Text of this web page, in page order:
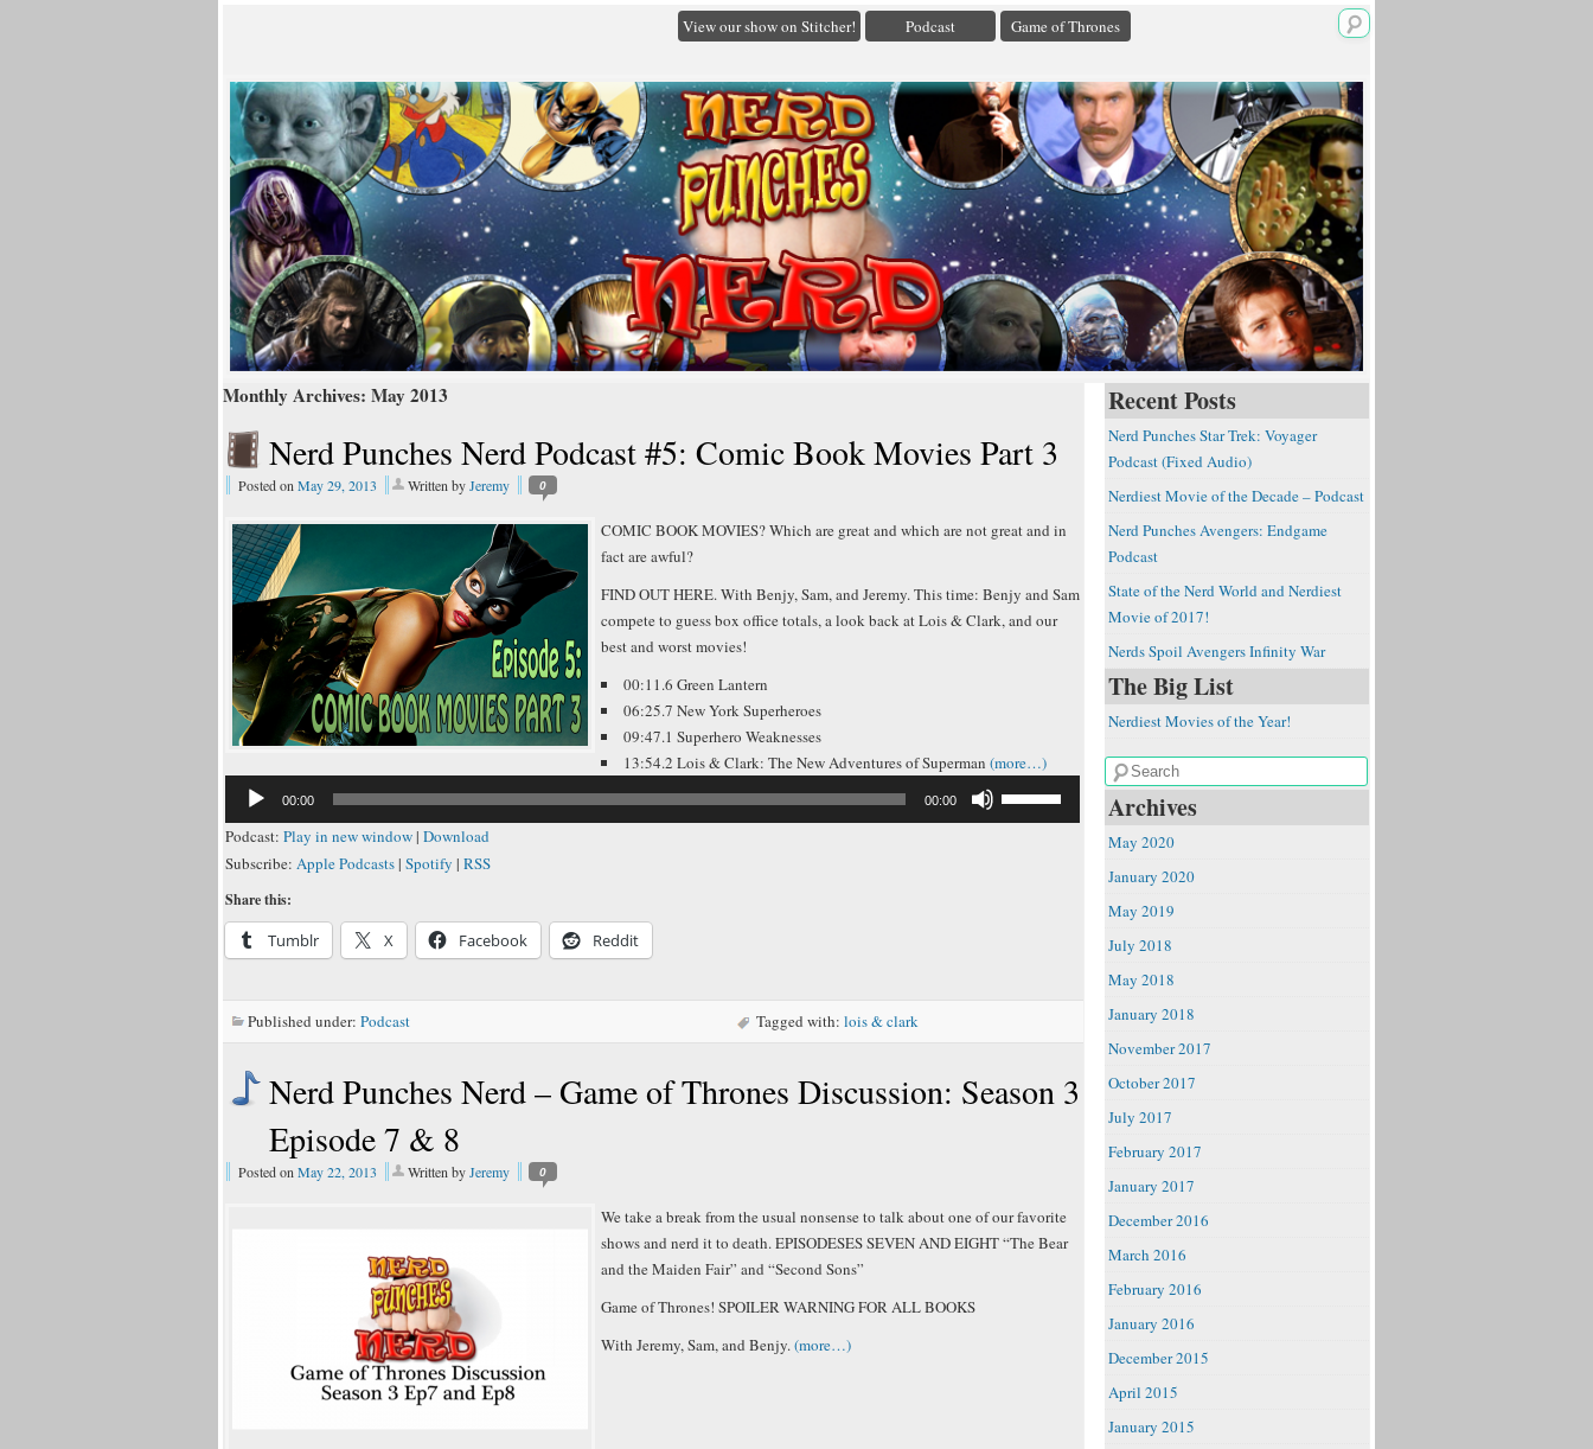
View our show on Stitcher! Podcast Game of Thrones
Monthly Archives: May 2013
Nerd Punches Nerd Podcast #5: Comic Book Movies Part 3
Posted on May 29, 2013 Written byJeremy 0
COMIC BOOK MOVIES? Which are great and which are not great and in
fact are awful?
FIND OUT HERE. With Benjy, Sam, and Jeremy. This time: Benjy and Sam
compete to guess box office totals, a look back at Lois & Clark, and our
best and worst movies!
00:11.6 Green Lantern
06:25.7 New York Superheroes
09:47.1 Superhero Weaknesses
13:54.2 Lois & Clark: The New Adventures of Superman (more…)
Audio
Player
00:00 00:00
Up/Down
Arrow
Podcast: Play in new window| Download
Subscribe: Apple Podcasts| Spotify | RSS
Share this:
Tumblr X Facebook Reddit
Published under: Podcast Tagged with:lois & clark
Nerd Punches Nerd – Game of Thrones Discussion: Season 3
Episode 7 & 8
Posted on May 22, 2013 Written byJeremy 0
We take a break from the usual nonsense to talk about one of our favorite
shows and nerd it to death. EPISODESES SEVEN AND EIGHT “The Bear
and the Maiden Fair” and “Second Sons”
Game of Thrones! SPOILER WARNING FOR ALL BOOKS
With Jeremy, Sam, and Benjy.(more…)
Recent Posts
Nerd Punches Star Trek: Voyager
Podcast (Fixed Audio)
Nerdiest Movie of the Decade – Podcast
Nerd Punches Avengers: Endgame
Podcast
State of the Nerd World and Nerdiest
Movie of 2017!
Nerds Spoil Avengers Infinity War
The Big List
Nerdiest Movies of the Year!
Archives
May 2020
January 2020
May 2019
July 2018
May 2018
January 2018
November 2017
October 2017
July 2017
February 2017
January 2017
December 2016
March 2016
February 2016
January 2016
December 2015
April 2015
January 2015